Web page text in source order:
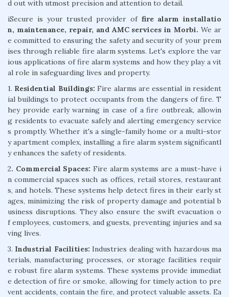
d out with utmost precision and attention to detail.
iSecure is your trusted provider of fire alarm installatio
n, maintenance, repair, and AMC services in Morbi.We ar
e committed to ensuring the safety and security of your prem
ises through reliable fire alarm systems. Let's explore the var
ious applications of fire alarm systems and how they play a vit
al role in safeguarding lives and property.
1. Residential Buildings: Fire alarms are essential in resident
ial buildings to protect occupants from the dangers of fire. T
hey provide early warning in case of a fire outbreak, allowin
g residents to evacuate safely and alerting emergency service
s promptly. Whether it's a single-family home or a multi-stor
y apartment complex, installing a fire alarm system significantl
y enhances the safety of residents.
2. Commercial Spaces: Fire alarm systems are a must-have i
n commercial spaces such as offices, retail stores, restaurant
s, and hotels. These systems help detect fires in their early st
ages, minimizing the risk of property damage and potential b
usiness disruptions. They also ensure the swift evacuation o
f employees, customers, and guests, preventing injuries and sa
ving lives.
3. Industrial Facilities: Industries dealing with hazardous ma
terials, manufacturing processes, or storage facilities requir
e robust fire alarm systems. These systems provide immediat
e detection of fire or smoke, allowing for timely action to pre
vent accidents, contain the fire, and protect valuable assets. Ea